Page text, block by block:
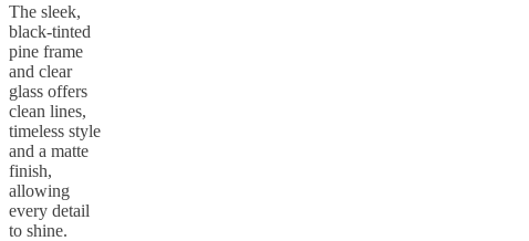
The sleek,
black-tinted
pine frame
and clear
glass offers
clean lines,
timeless style
and a matte
finish,
allowing
every detail
to shine.